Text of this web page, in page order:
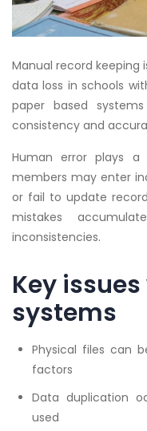
Manual record
data loss in schools
paper based
consistency and
Human error plays
members may enter
or fail to update
mistakes
inconsistencies.
Key
systems
Physical files can
factors
Data duplication
used